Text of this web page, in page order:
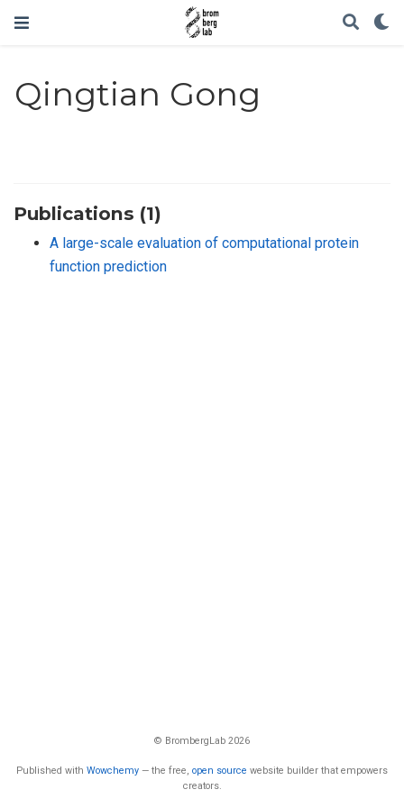
Qingtian Gong
Publications (1)
A large-scale evaluation of computational protein
function prediction
© BrombergLab 2026
Published with Wowchemy — the free, open source website builder that empowers
creators.